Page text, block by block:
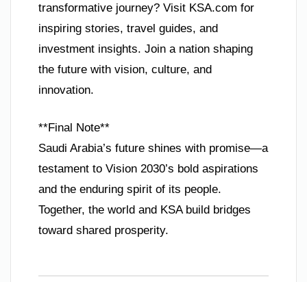
transformative journey? Visit KSA.com for
inspiring stories, travel guides, and
investment insights. Join a nation shaping
the future with vision, culture, and
innovation.
**Final Note**
Saudi Arabia’s future shines with promise—a
testament to Vision 2030’s bold aspirations
and the enduring spirit of its people.
Together, the world and KSA build bridges
toward shared prosperity.